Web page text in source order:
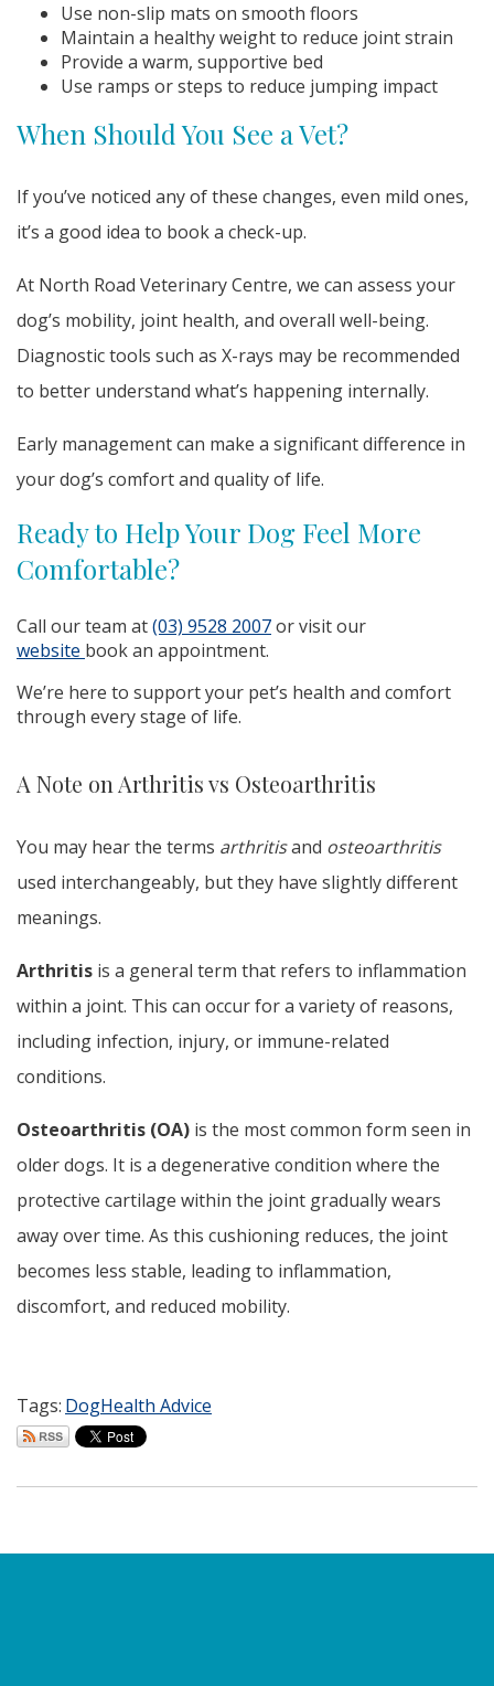
Use non-slip mats on smooth floors
Maintain a healthy weight to reduce joint strain
Provide a warm, supportive bed
Use ramps or steps to reduce jumping impact
When Should You See a Vet?
If you’ve noticed any of these changes, even mild ones,
it’s a good idea to book a check-up.
At North Road Veterinary Centre, we can assess your
dog’s mobility, joint health, and overall well-being.
Diagnostic tools such as X-rays may be recommended
to better understand what’s happening internally.
Early management can make a significant difference in
your dog’s comfort and quality of life.
Ready to Help Your Dog Feel More
Comfortable?
Call our team at(03) 9528 2007or visit our
website book an appointment.
We’re here to support your pet’s health and comfort
through every stage of life.
A Note on Arthritis vs Osteoarthritis
You may hear the terms arthritisand osteoarthritis
used interchangeably, but they have slightly different
meanings.
Arthritis is a general term that refers to inflammation
within a joint. This can occur for a variety of reasons,
including infection, injury, or immune-related
conditions.
Osteoarthritis (OA) is the most common form seen in
older dogs. It is a degenerative condition where the
protective cartilage within the joint gradually wears
away over time. As this cushioning reduces, the joint
becomes less stable, leading to inflammation,
discomfort, and reduced mobility.
Tags: DogHealth Advice